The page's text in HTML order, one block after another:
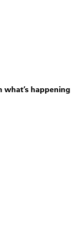
happening